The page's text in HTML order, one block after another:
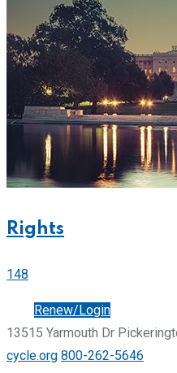
Rights
148
Renew/Login
13515 Yarmouth Dr
cycle.org 800-262-5646